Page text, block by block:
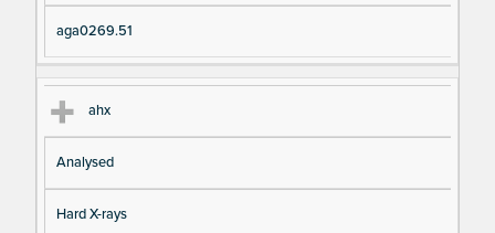
aga0269.51
ahx
Analysed
Hard X-rays